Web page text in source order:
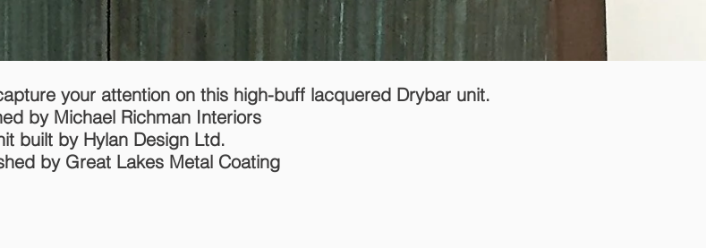
your attention on this high-buff lacquered Drybar unit.
by Michael Richman Interiors
built by Hylan Design Ltd.
by Great Lakes Metal Coating